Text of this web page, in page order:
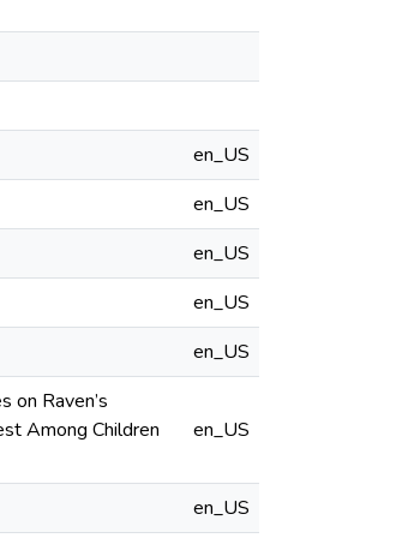
en_US
en_US
en_US
en_US
en_US
on Raven’s
Among Children
en_US
en_US